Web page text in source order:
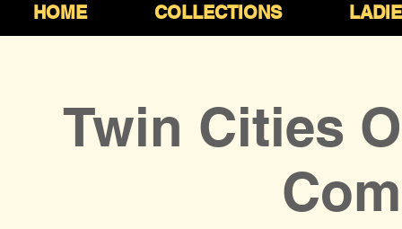
HOME COLLECTIONS
Twin Cities